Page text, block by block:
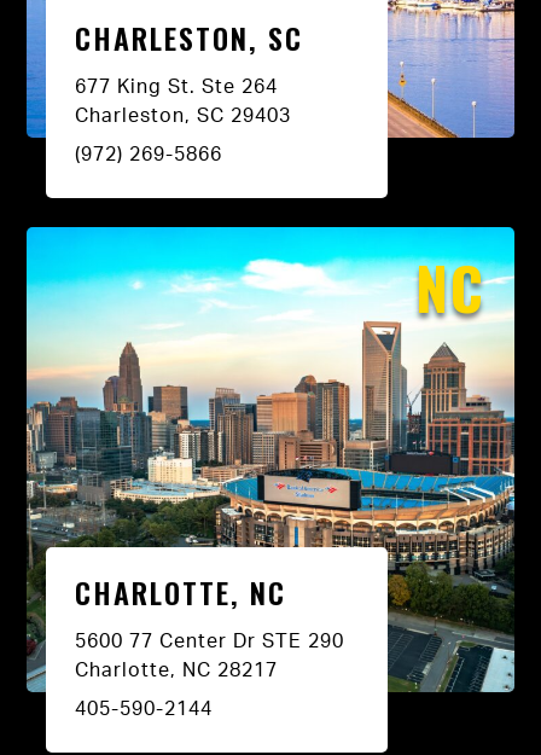
CHARLESTON, SC
677 King St. Ste 264
Charleston, SC 29403
(972) 269-5866
NC
CHARLOTTE, NC
5600 77 Center Dr STE 290
Charlotte, NC 28217
405-590-2144